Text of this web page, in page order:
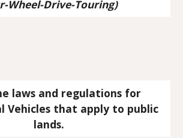
Wheel-Drive-Touring)
Vehicles that apply to public
lands.